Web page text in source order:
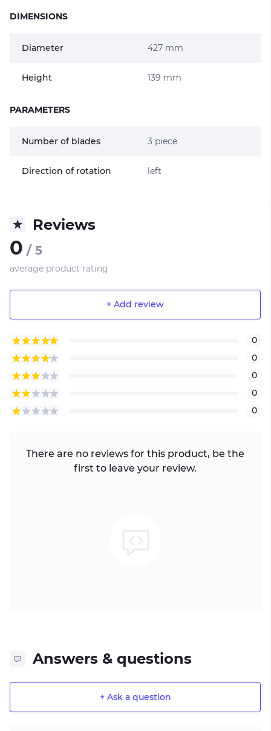
DIMENSIONS
Diameter 427 mm
Height 139 mm
PARAMETERS
Number of blades 3 piece
Direction of rotation left
Reviews
0 / 5
average product rating
+ Add review
0
0
0
0
0
There are no reviews for this product, be the
first to leave your review.
Answers & questions
+ Ask a question